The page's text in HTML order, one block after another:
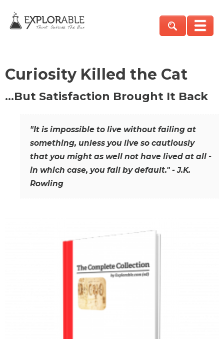
Curiosity Killed the Cat
…But Satisfaction Brought It Back
"It is impossible to live without failing at
something, unless you live so cautiously
that you might as well not have lived at all -
in which case, you fail by default." - J.K.
Rowling